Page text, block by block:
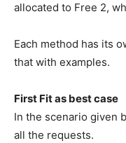
allocated to Free 2,
Each method has its
that with examples.
First Fit as best case
In the scenario given
all the requests.